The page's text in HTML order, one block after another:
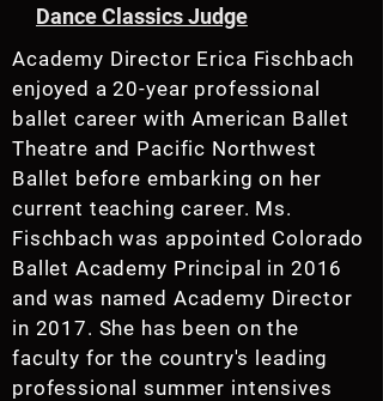
Dance Classics Judge
Academy Director Erica Fischbach
enjoyed a 20-year professional
ballet career with American Ballet
Theatre and Pacific Northwest
Ballet before embarking on her
current teaching career. Ms.
Fischbach was appointed Colorado
Ballet Academy Principal in 2016
and was named Academy Director
in 2017. She has been on the
faculty for the country's leading
professional summer intensives